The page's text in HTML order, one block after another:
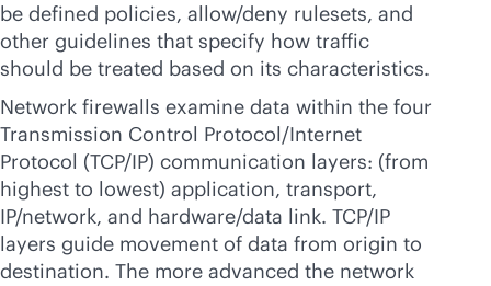
be defined policies, allow/deny rulesets, and
other guidelines that specify how traffic
should be treated based on its characteristics.
Network firewalls examine data within the four
Transmission Control Protocol/Internet
Protocol (TCP/IP) communication layers: (from
highest to lowest) application, transport,
IP/network, and hardware/data link. TCP/IP
layers guide movement of data from origin to
destination. The more advanced the network